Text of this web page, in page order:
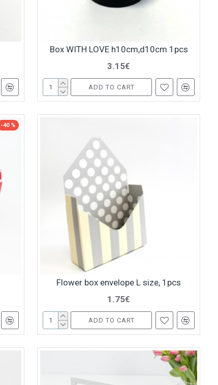
Box WITH LOVE h10cm,d10cm 1pcs
3.15€
ADD TO CART
-40 %
Flower box envelope L size, 1pcs
1.75€
ADD TO CART